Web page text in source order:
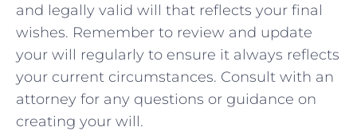
and legally valid will that reflects your final
wishes. Remember to review and update
your will regularly to ensure it always reflects
your current circumstances. Consult with an
attorney for any questions or guidance on
creating your will.